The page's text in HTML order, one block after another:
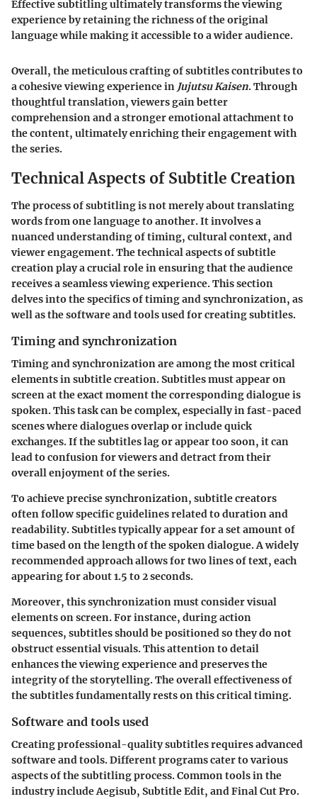
Effective subtitling ultimately transforms the viewing
experience by retaining the richness of the original
language while making it accessible to a wider audience.
Overall, the meticulous crafting of subtitles contributes to
a cohesive viewing experience in Jujutsu Kaisen. Through
thoughtful translation, viewers gain better
comprehension and a stronger emotional attachment to
the content, ultimately enriching their engagement with
the series.
Technical Aspects of Subtitle Creation
The process of subtitling is not merely about translating
words from one language to another. It involves a
nuanced understanding of timing, cultural context, and
viewer engagement. The technical aspects of subtitle
creation play a crucial role in ensuring that the audience
receives a seamless viewing experience. This section
delves into the specifics of timing and synchronization, as
well as the software and tools used for creating subtitles.
Timing and synchronization
Timing and synchronization are among the most critical
elements in subtitle creation. Subtitles must appear on
screen at the exact moment the corresponding dialogue is
spoken. This task can be complex, especially in fast-paced
scenes where dialogues overlap or include quick
exchanges. If the subtitles lag or appear too soon, it can
lead to confusion for viewers and detract from their
overall enjoyment of the series.
To achieve precise synchronization, subtitle creators
often follow specific guidelines related to duration and
readability. Subtitles typically appear for a set amount of
time based on the length of the spoken dialogue. A widely
recommended approach allows for two lines of text, each
appearing for about 1.5 to 2 seconds.
Moreover, this synchronization must consider visual
elements on screen. For instance, during action
sequences, subtitles should be positioned so they do not
obstruct essential visuals. This attention to detail
enhances the viewing experience and preserves the
integrity of the storytelling. The overall effectiveness of
the subtitles fundamentally rests on this critical timing.
Software and tools used
Creating professional-quality subtitles requires advanced
software and tools. Different programs cater to various
aspects of the subtitling process. Common tools in the
industry include Aegisub, Subtitle Edit, and Final Cut Pro.